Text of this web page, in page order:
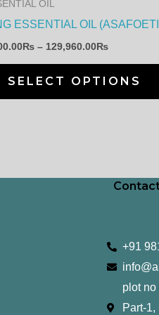
OIL
ESSENTIAL OIL
₨ – 129,960.00₨
SELECT OPTIONS
+91
plot no
Part-